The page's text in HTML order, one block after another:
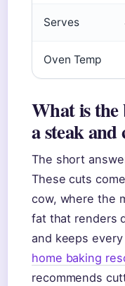
Serves
Oven Temp
What is the
a steak and
The short
These cuts
cow, where the
fat that renders
and keeps
home baking
recommends